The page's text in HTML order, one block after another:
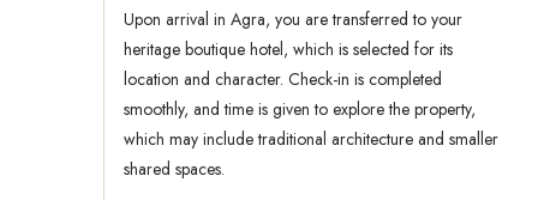
Upon arrival in Agra, you are transferred to your
heritage boutique hotel, which is selected for its
location and character. Check-in is completed
smoothly, and time is given to explore the property,
which may include traditional architecture and smaller
shared spaces.